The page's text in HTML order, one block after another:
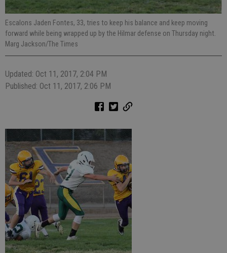
Escalons Jaden Fontes, 33, tries to keep his balance and keep moving
forward while being wrapped up by the Hilmar defense on Thursday night.
Marg Jackson/The Times
Updated: Oct 11, 2017, 2:04 PM
Published: Oct 11, 2017, 2:06 PM